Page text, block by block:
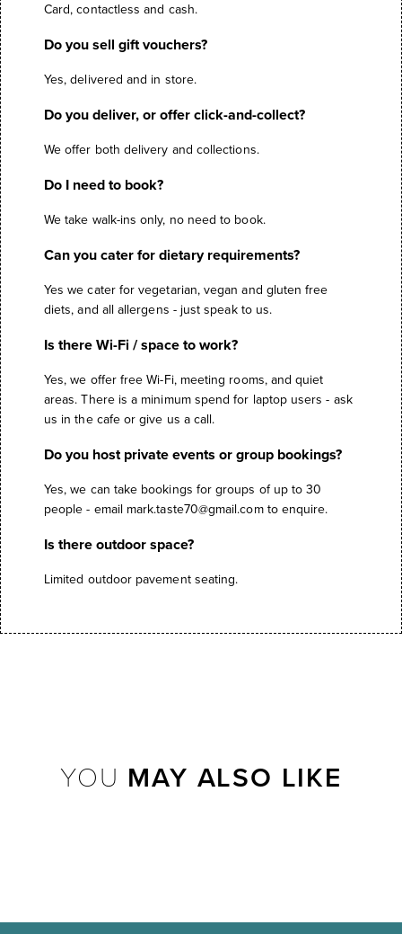
Card, contactless and cash.
Do you sell gift vouchers?
Yes, delivered and in store.
Do you deliver, or offer click-and-collect?
We offer both delivery and collections.
Do I need to book?
We take walk-ins only, no need to book.
Can you cater for dietary requirements?
Yes we cater for vegetarian, vegan and gluten free
diets, and all allergens - just speak to us.
Is there Wi-Fi / space to work?
Yes, we offer free Wi-Fi, meeting rooms, and quiet
areas. There is a minimum spend for laptop users - ask
us in the cafe or give us a call.
Do you host private events or group bookings?
Yes, we can take bookings for groups of up to 30
people - email mark.taste70@gmail.comto enquire.
Is there outdoor space?
Limited outdoor pavement seating.
YOU MAY ALSO LIKE